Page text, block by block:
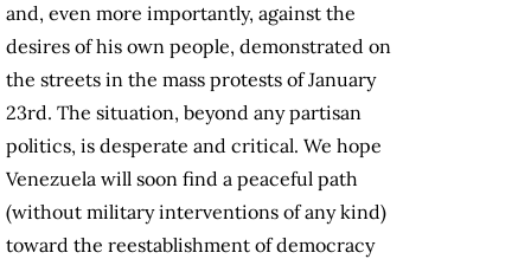
and, even more importantly, against the
desires of his own people, demonstrated on
the streets in the mass protests of January
23rd. The situation, beyond any partisan
politics, is desperate and critical. We hope
Venezuela will soon find a peaceful path
(without military interventions of any kind)
toward the reestablishment of democracy